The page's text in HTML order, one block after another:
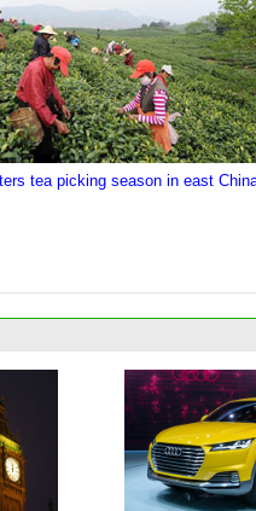
tea picking season in east